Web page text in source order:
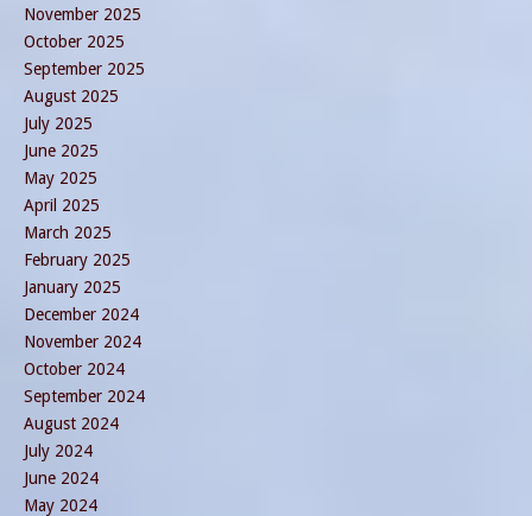
November 2025
October 2025
September 2025
August 2025
July 2025
June 2025
May 2025
April 2025
March 2025
February 2025
January 2025
December 2024
November 2024
October 2024
September 2024
August 2024
July 2024
June 2024
May 2024